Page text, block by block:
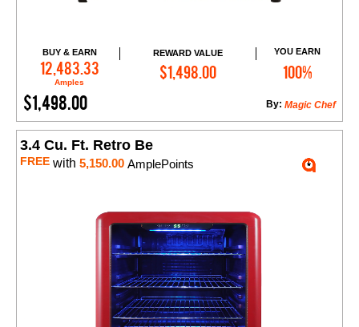
BUY & EARN
12,483.33
Amples
REWARD VALUE
$1,498.00
YOU EARN
100%
$1,498.00 Magic Chef
By:
Add to Cart
3.4 Cu. Ft. Retro Be
FREE with 5,150.00 AmplePoints